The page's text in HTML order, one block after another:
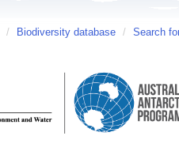
/ Biodiversity database / Search